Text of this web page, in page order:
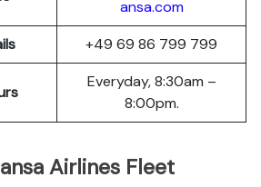
ansa.com
+49 69 86 799 799
Everyday, 8:30am –
8:00pm.
Airlines Fleet